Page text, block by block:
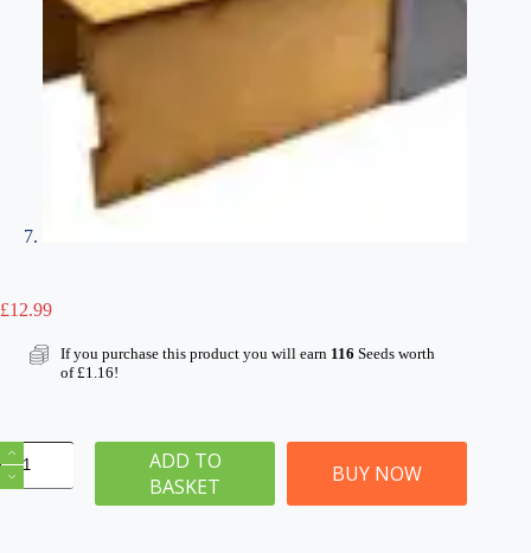
£12.99
If you purchase this product you will earn 116 Seeds worth
of£1.16!
OO/HO
Gauge
Stone
ADD TO
BASKET
BUY NOW